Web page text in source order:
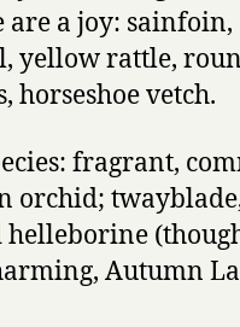
are a joy: sainfoin,
yellow rattle,
horseshoe vetch.
fragrant,
orchid;
Autumn